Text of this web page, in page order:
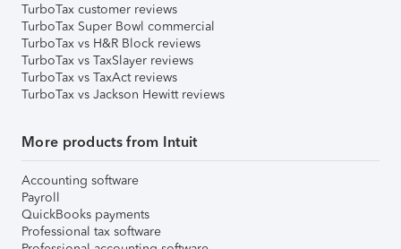
TurboTax customer reviews
TurboTax Super Bowl commercial
TurboTax vs H&R Block reviews
TurboTax vs TaxSlayer reviews
TurboTax vs TaxAct reviews
TurboTax vs Jackson Hewitt reviews
More products from Intuit
Accounting software
Payroll
QuickBooks payments
Professional tax software